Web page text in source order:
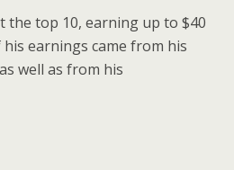
the top 10, earning up to $40
earnings came from his
well as from his